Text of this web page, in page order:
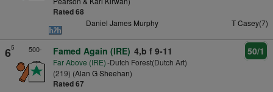
Rated 68
Daniel James Murphy T Casey(7)
65 500- Famed Again (IRE) 4,b f 9-11
Far Above (IRE)-Dutch Forest(Dutch Art)
(219) (Alan G Sheehan)
Rated 67
50/1